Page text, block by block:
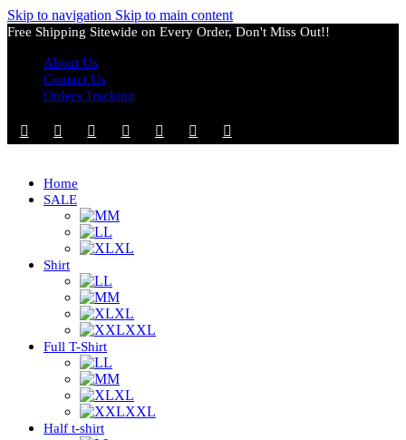
Skip to navigation Skip to main content
Free Shipping Sitewide on Every Order, Don't Miss Out!!
About Us
Contact Us
Orders Tracking
Home
SALE
M
L
XL
Shirt
L
M
XL
XXL
Full T-Shirt
L
M
XL
XXL
Half t-shirt